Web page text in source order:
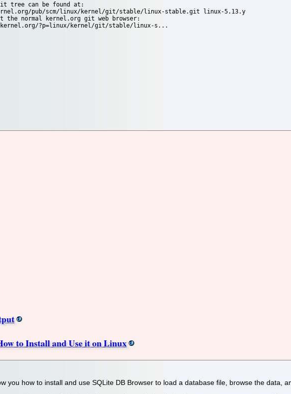
tree can be found at:
the normal kernel.org git web browser:
to Install and Use it on Linux
you how to install and use SQLite DB Browser to load a database file, browse the data,